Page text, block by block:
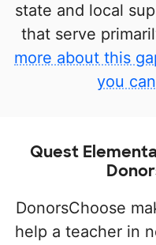
state and local
that serve
more about this
you
Quest
DonorsChoose
help a teacher in